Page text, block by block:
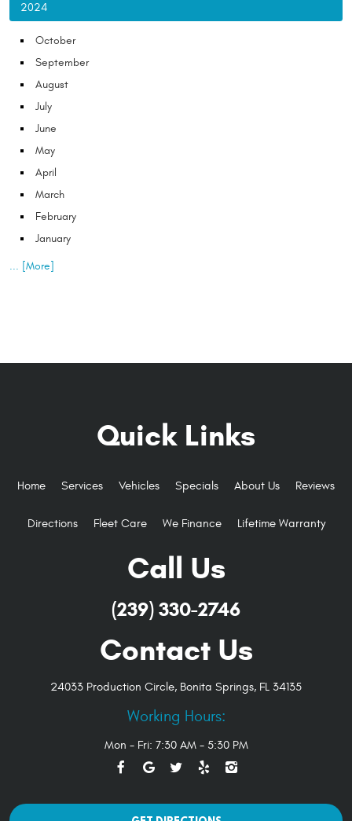
2024
October
September
August
July
June
May
April
March
February
January
... [More]
Quick Links
Home Services Vehicles Specials About Us Reviews
Directions Fleet Care We Finance Lifetime Warranty
Call Us
(239) 330-2746
Contact Us
24033 Production Circle, Bonita Springs, FL 34135
Working Hours:
Mon - Fri: 7:30 AM - 5:30 PM